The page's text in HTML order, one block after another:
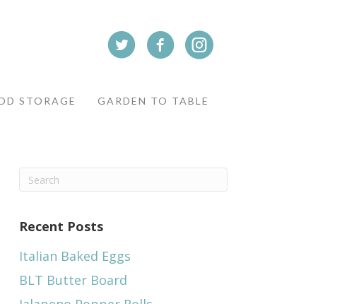
STORAGE GARDEN TO TABLE
Recent Posts
Italian Baked Eggs
BLT Butter Board